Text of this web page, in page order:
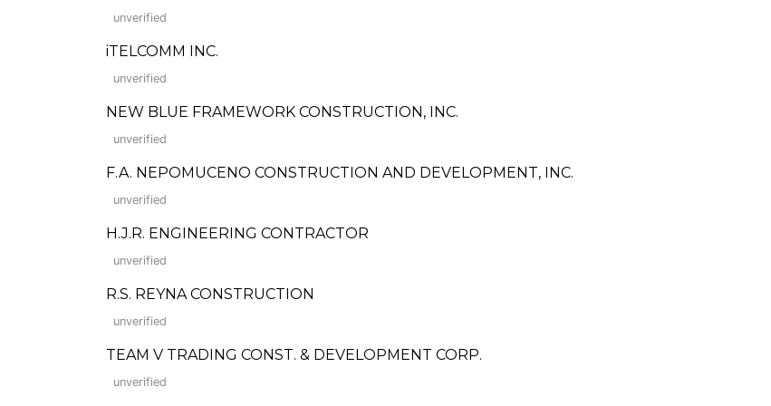
unverified
iTELCOMM INC.
unverified
NEW BLUE FRAMEWORK CONSTRUCTION, INC.
unverified
F.A. NEPOMUCENO CONSTRUCTION AND DEVELOPMENT, INC.
unverified
H.J.R. ENGINEERING CONTRACTOR
unverified
R.S. REYNA CONSTRUCTION
unverified
TEAM V TRADING CONST. & DEVELOPMENT CORP.
unverified